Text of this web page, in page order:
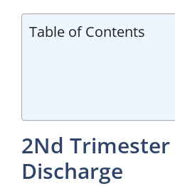
Table of Contents
2Nd
Discharge